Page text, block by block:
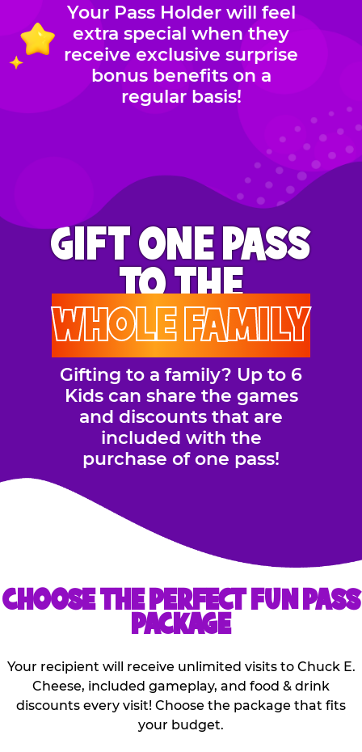
Your Pass Holder will feel
extra special when they
receive exclusive surprise
bonus benefits on a
regular basis!
GIFT ONE PASS
TO THE
WHOLE FAMILY
Gifting to a family? Up to 6
Kids can share the games
and discounts that are
included with the
purchase of one pass!
CHOOSE THE PERFECT FUN PASS
PACKAGE
Your recipient will receive unlimited visits to Chuck E.
Cheese, included gameplay, and food & drink
discounts every visit! Choose the package that fits
your budget.